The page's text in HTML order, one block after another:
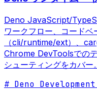
Deno JavaScript/
ワークフロー、コードベ
（cli/runtime/ext）、
Chrome DevToolsでの
シューティングをカバー。
# Deno